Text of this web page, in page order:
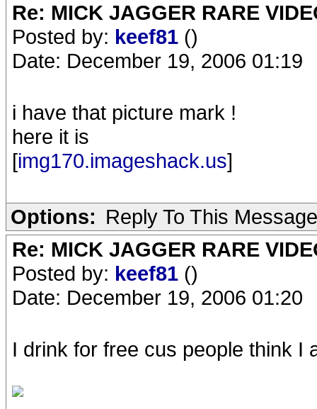
Re: MICK JAGGER RARE
Posted by: keef81 ()
Date: December 19, 2006 01:19
i have that picture mark !
here it is
[img170.imageshack.us]
Options: Reply To This Message
Re: MICK JAGGER RARE
Posted by: keef81 ()
Date: December 19, 2006 01:20
I drink for free cus people think I